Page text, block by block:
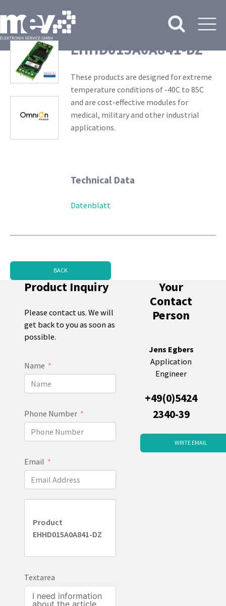
EHHD015A0A841-DZ
These products are designed for extreme
temperature conditions of -40C to 85C
and are cost-effective modules for
medical, military and other industrial
applications.
Technical Data
Datenblatt
BACK
Product Inquiry
Please contact us. We will
get back to you as soon as
possible.
Name
Phone Number
Email
Product
EHHD015A0A841-DZ
Textarea
Your
Contact
Person
Jens Egbers
Application
Engineer
+49(0)5424
2340-39
WRITE EMAIL